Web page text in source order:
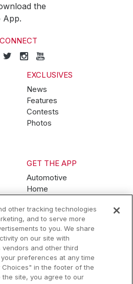
the
App.
CONNECT
EXCLUSIVES
News
Features
Contests
Photos
GET THE APP
Automotive
Home
Wearables
iHeartMedia, Inc.
Terms of Use Your Privacy Choices
other tracking technologies
and to serve more
to you. We share
on our site with
and other third
preferences at any time
in the footer of the
the site, you agree to our